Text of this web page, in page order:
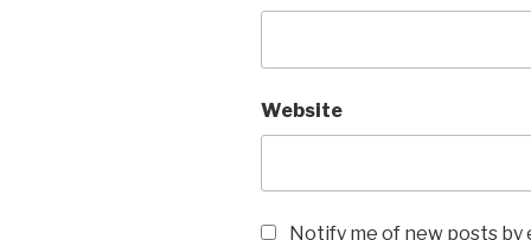
Website
Notify me of new posts by